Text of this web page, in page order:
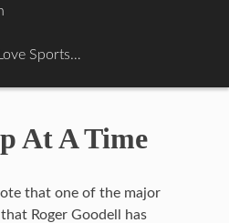
Sports…
At A Time
that one of the major
Roger Goodell has